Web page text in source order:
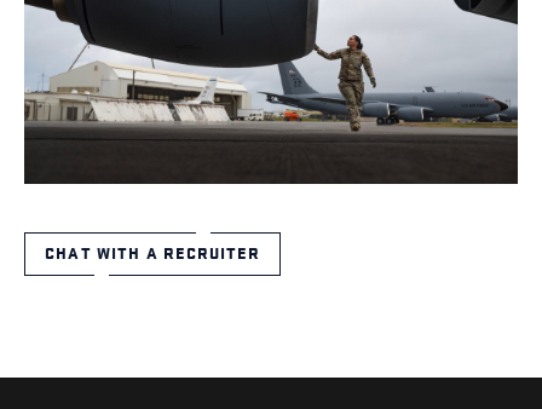
CHAT WITH A RECRUITER